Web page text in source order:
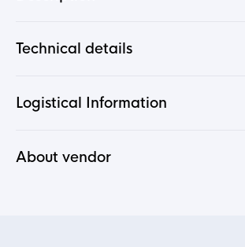
Technical details
Logistical Information
About vendor